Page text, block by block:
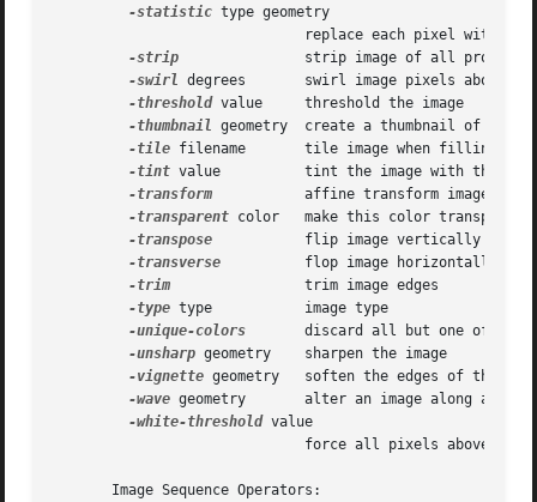
-statistic type geometry
-strip
-swirl degrees       swirl image pixels about
-threshold value     threshold the image
-thumbnail geometry  create a thumbnail of the
-tile filename       tile image when filling a
-tint value	      tint the image with the fill color
-transform
-transparent color   make this color transparent
-transpose
-transverse
-trim
-type type	      image type
-unique-colors
discard all but one of any
-unsharp geometry    sharpen the image
-vignette geometry   soften the edges of the
-wave geometry       alter an image along a sine
-white-threshold value
       Image Sequence Operators: